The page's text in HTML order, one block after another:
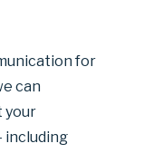
for
can
your
including